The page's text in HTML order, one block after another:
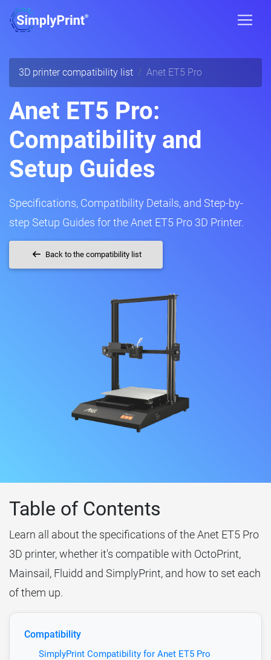
3D printer compatibility list Anet ET5 Pro
Anet ET5 Pro:
Compatibility and
Setup Guides
Specifications, Compatibility Details, and Step-by-
step Setup Guides for the Anet ET5 Pro 3D Printer.
Back to the compatibility list
Table of Contents
Learn all about the specifications of the Anet ET5 Pro
3D printer, whether it's compatible with OctoPrint,
Mainsail, Fluidd and SimplyPrint, and how to set each
of them up.
Compatibility
SimplyPrint Compatibility for Anet ET5 Pro